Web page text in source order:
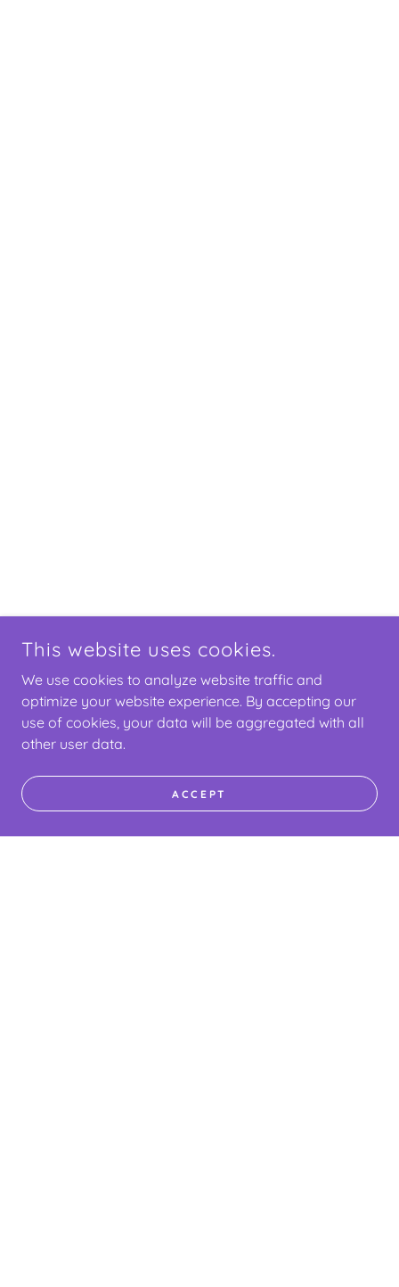
This website uses cookies.
We use cookies to analyze website traffic and
optimize your website experience. By accepting our
use of cookies, your data will be aggregated with all
other user data.
ACCEPT